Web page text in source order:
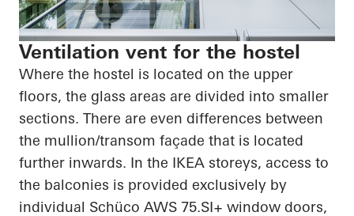
Ventilation vent for the hostel
Where the hostel is located on the upper
floors, the glass areas are divided into smaller
sections. There are even differences between
the mullion/transom façade that is located
further inwards. In the IKEA storeys, access to
the balconies is provided exclusively by
individual Schüco AWS 75.SI+ window doors,